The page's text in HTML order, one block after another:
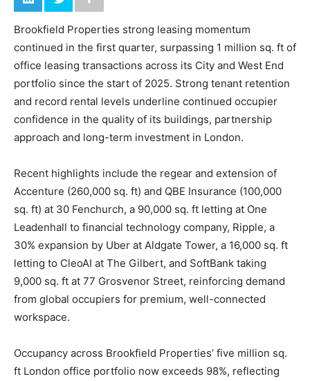
Brookfield Properties strong leasing momentum
continued in the first quarter, surpassing 1 million sq. ft of
office leasing transactions across its City and West End
portfolio since the start of 2025. Strong tenant retention
and record rental levels underline continued occupier
confidence in the quality of its buildings, partnership
approach and long-term investment in London.
Recent highlights include the regear and extension of
Accenture (260,000 sq. ft) and QBE Insurance (100,000
sq. ft) at 30 Fenchurch, a 90,000 sq. ft letting at One
Leadenhall to financial technology company, Ripple, a
30% expansion by Uber at Aldgate Tower, a 16,000 sq. ft
letting to CleoAI at The Gilbert, and SoftBank taking
9,000 sq. ft at 77 Grosvenor Street, reinforcing demand
from global occupiers for premium, well-connected
workspace.
Occupancy across Brookfield Properties’ five million sq.
ft London office portfolio now exceeds 98%, reflecting